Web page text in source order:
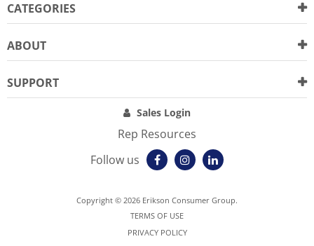
CATEGORIES
ABOUT
SUPPORT
Sales Login
Rep Resources
Follow us
Copyright © 2026 Erikson Consumer Group.
TERMS OF USE
PRIVACY POLICY